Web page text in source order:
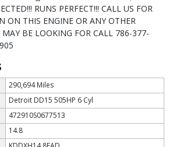
RUNS PERFECT!!! CALL US FOR
ON THIS ENGINE OR ANY OTHER
MAY BE LOOKING FOR CALL 786-377-
290,694 Miles
Detroit DD15 505HP 6 Cyl
472910S0677513
14.8